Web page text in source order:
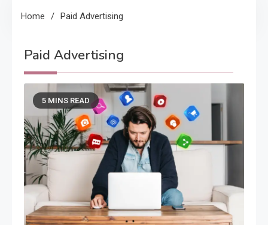
Home Paid Advertising
Paid Advertising
5 MINS READ